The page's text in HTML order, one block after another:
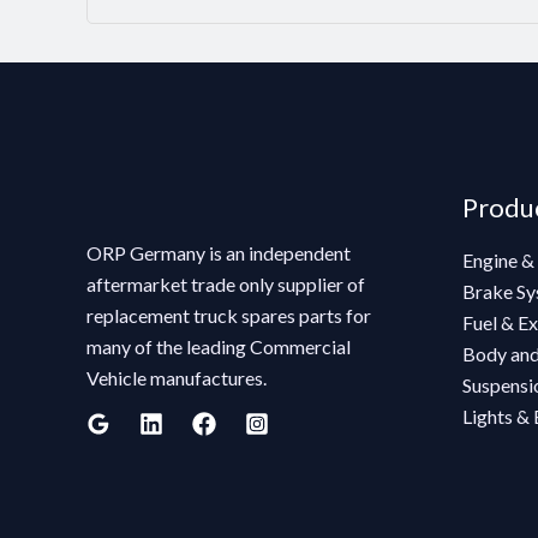
ORP Germany is an independent
aftermarket trade only supplier of
replacement truck spares parts for
many of the leading Commercial
Vehicle manufactures.
Engine
Brake
Fuel &
Body
Lights &